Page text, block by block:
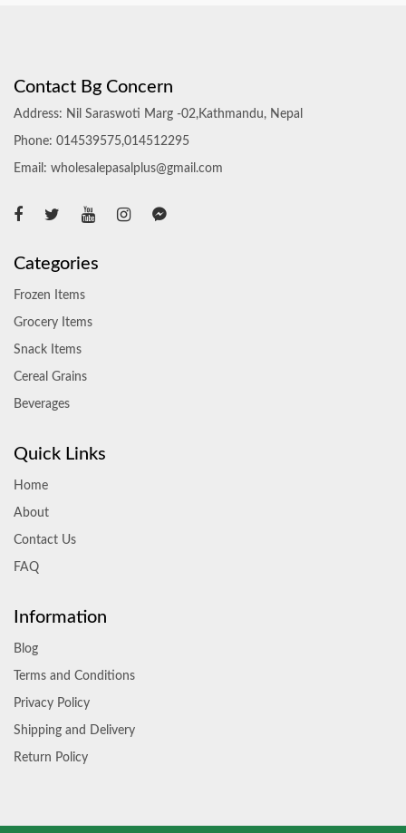
Contact Bg Concern
Address: Nil Saraswoti Marg -02,Kathmandu, Nepal
Phone: 014539575,014512295
Email: wholesalepasalplus@gmail.com
Categories
Frozen Items
Grocery Items
Snack Items
Cereal Grains
Beverages
Quick Links
Home
About
Contact Us
FAQ
Information
Blog
Terms and Conditions
Privacy Policy
Shipping and Delivery
Return Policy